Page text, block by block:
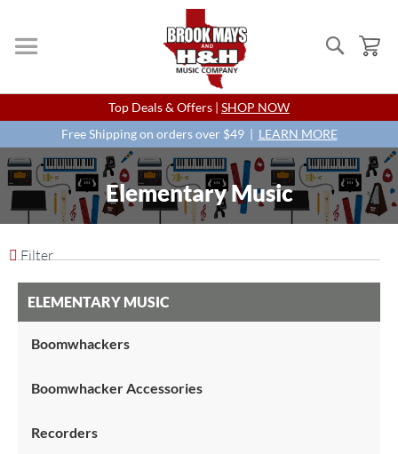
Search
Skip
to
Content
Top Deals & Offers | SHOP NOW
Free Shipping on orders over $49 | LEARN MORE
Elementary Music
ELEMENTARY MUSIC
Boomwhackers
Boomwhacker Accessories
Recorders
Filter